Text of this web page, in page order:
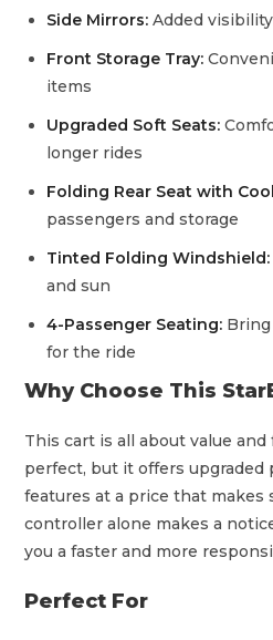
Side Mirrors: Added
Front Storage Tray:
items
Upgraded Soft Seats:
longer rides
Folding Rear Seat with
passengers and storage
Tinted Folding Windshield:
and sun
4-Passenger Seating:
for the ride
Why Choose This
This cart is all about value
perfect, but it offers upgraded
features at a price that makes
controller alone makes a
you a faster and more
Perfect For